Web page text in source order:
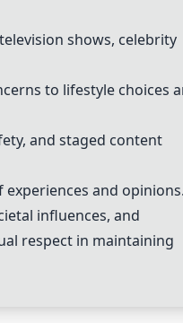
shows, celebrity
to lifestyle choices
and staged content
and
influences, and
respect in maintaining